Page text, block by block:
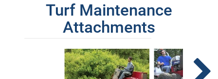
Turf Maintenance
Attachments